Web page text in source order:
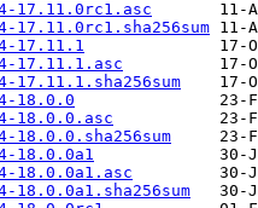
17.11.0rc1.asc
17.11.1
17.11.1.asc
18.0.0
18.0.0.asc
18.0.0a1
18.0.0a1.asc